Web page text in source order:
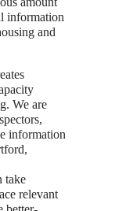
information
and
We are
information
take
relevant